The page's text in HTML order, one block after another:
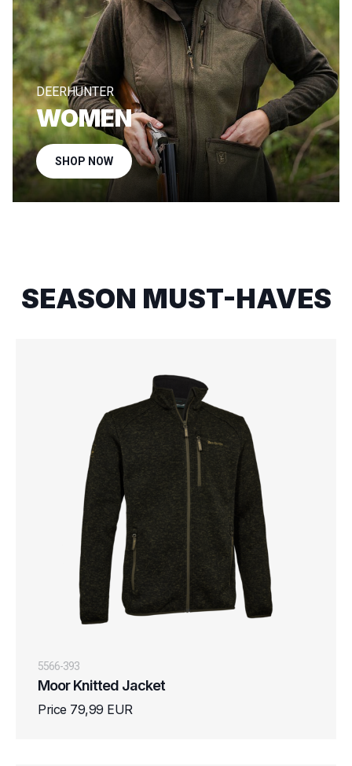
DEERHUNTER
WOMEN
SHOP NOW
SEASON MUST-HAVES
5566-393
Moor Knitted Jacket
Price 79,99 EUR